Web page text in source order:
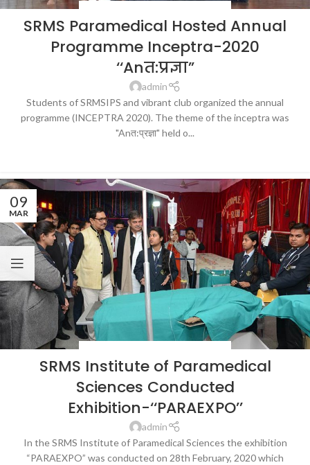
SRMS Paramedical Hosted Annual
Programme Inceptra-2020
‘‘Anत:प्रज्ञा”
admin
Students of SRMSIPS and vibrant club organized the annual
programme (INCEPTRA 2020). The theme of the inceptra was
"Anत:प्रज्ञा" held o...
09
MAR
SRMS Institute of Paramedical
Sciences Conducted
Exhibition-‘‘PARAEXPO’’
admin
In the SRMS Institute of Paramedical Sciences the exhibition
“PARAEXPO” was conducted on 28th February, 2020 which